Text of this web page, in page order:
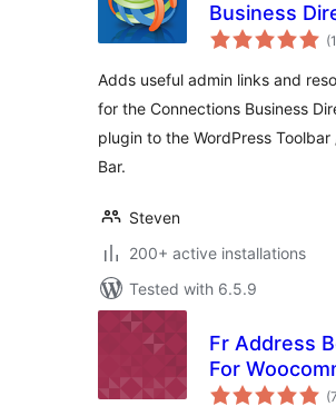
Business
Toolbar
(1
Adds useful admin links and
for the Connections Business
plugin to the WordPress Toolbar
Bar.
Steven
200+ active installations
Tested with 6.5.9
Fr Address
For
(7